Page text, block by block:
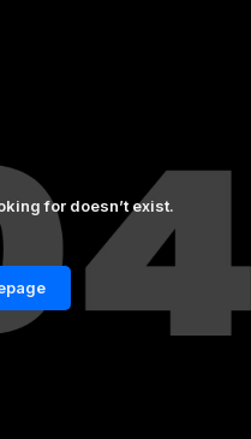
for doesn’t exist.